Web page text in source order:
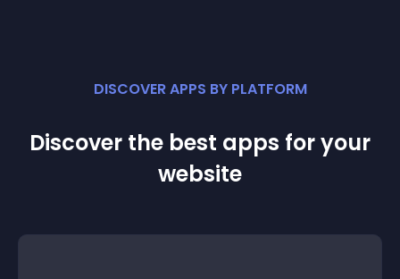
DISCOVER APPS BY PLATFORM
Discover the best apps for your
website